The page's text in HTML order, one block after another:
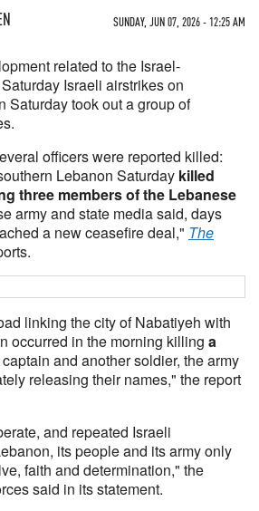
SUNDAY, JUN 07, 2026 - 12:25 AM
related to the Israel-
Israeli airstrikes on
Saturday took out a group of
officers were reported killed:
Lebanon Saturday killed
three members of the Lebanese
army and state media said, days
a new ceasefire deal," The
linking the city of Nabatiyeh with
occurred in the morning killing a
captain and another soldier, the army
releasing their names," the report
and repeated Israeli
its people and its army only
faith and determination," the
said in its statement.